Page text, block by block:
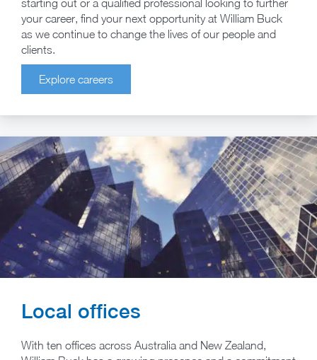
starting out or a qualified professional looking to further
your career, find your next opportunity at William Buck
as we continue to change the lives of our people and
clients.
Explore careers
Local offices
With ten offices across Australia and New Zealand,